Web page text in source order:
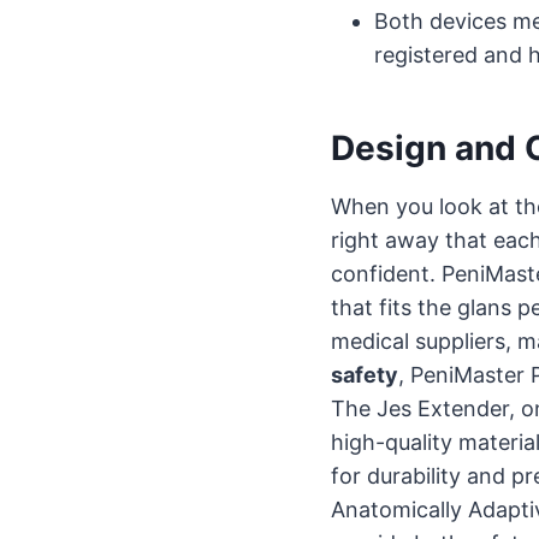
Both devices
registered and
Design and
When you look at
right away that
confident.
that fits the glans
medical suppliers,
safety, PeniMaster
The Jes Extender,
high-quality
for durability and
Anatomically